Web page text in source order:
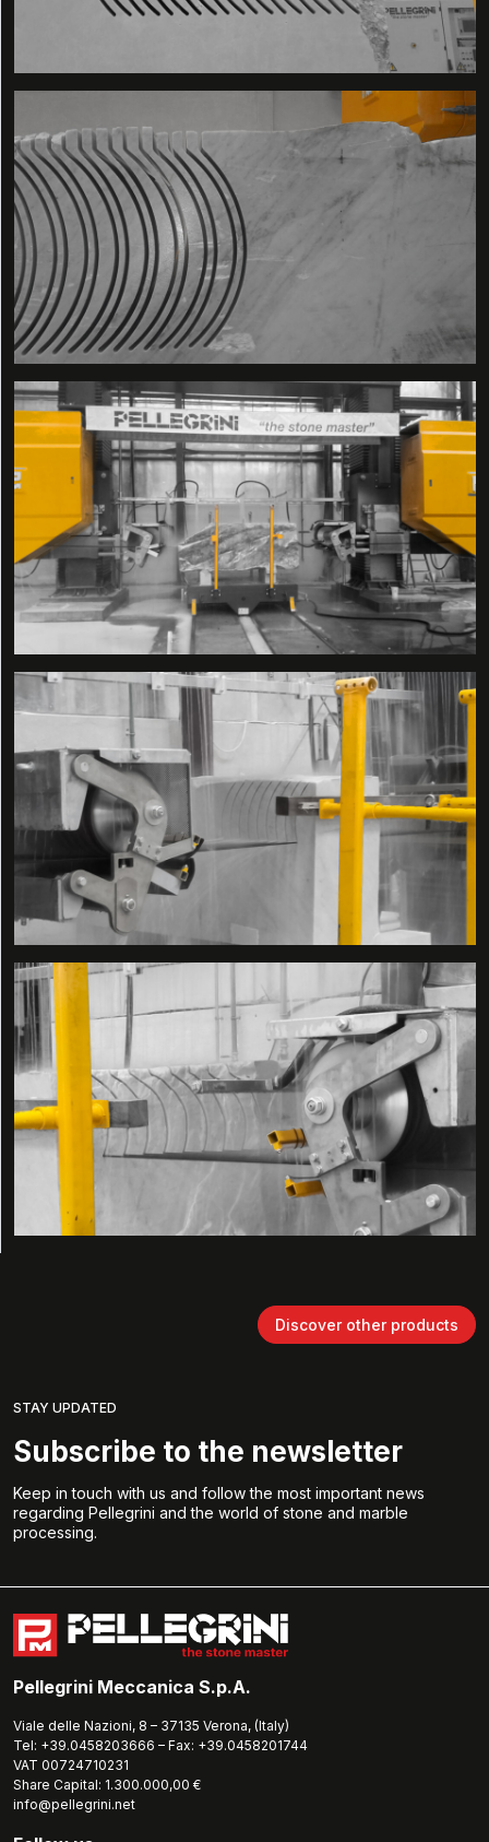
Discover other products
STAY UPDATED
Subscribe to the newsletter
Keep in touch with us and follow the most important news
regarding Pellegrini and the world of stone and marble
processing.
Pellegrini Meccanica S.p.A.
Viale delle Nazioni, 8 – 37135 Verona, (Italy)
Tel: +39.0458203666 – Fax: +39.0458201744
VAT 00724710231
Share Capital: 1.300.000,00 €
info@pellegrini.net